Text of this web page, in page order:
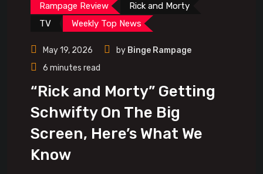
Rampage Review
Rick and Morty
TV
Weekly Top News
May 19, 2026 by Binge Rampage
6 minutes read
“Rick and Morty” Getting
Schwifty On The Big
Screen, Here’s What We
Know